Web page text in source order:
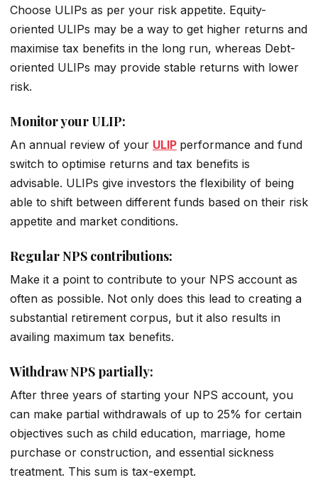
Choose ULIPs as per your risk appetite. Equity-
oriented ULIPs may be a way to get higher returns and
maximise tax benefits in the long run, whereas Debt-
oriented ULIPs may provide stable returns with lower
risk.
Monitor your ULIP:
An annual review of your ULIP performance and fund
switch to optimise returns and tax benefits is
advisable. ULIPs give investors the flexibility of being
able to shift between different funds based on their risk
appetite and market conditions.
Regular NPS contributions:
Make it a point to contribute to your NPS account as
often as possible. Not only does this lead to creating a
substantial retirement corpus, but it also results in
availing maximum tax benefits.
Withdraw NPS partially:
After three years of starting your NPS account, you
can make partial withdrawals of up to 25% for certain
objectives such as child education, marriage, home
purchase or construction, and essential sickness
treatment. This sum is tax-exempt.